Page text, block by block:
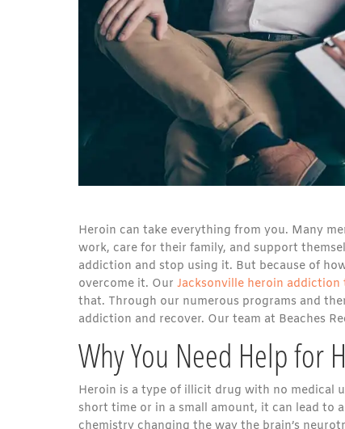
Heroin can take everything from you. Many
work, care for their family, and support
addiction and stop using it. But because of
overcome it. Our Jacksonville heroin
that. Through our numerous programs and
addiction and recover. Our team at Beaches
Why You Need Help for
Heroin is a type of illicit drug with no medical
short time or in a small amount, it can lead to
chemistry changing the way the brain’s